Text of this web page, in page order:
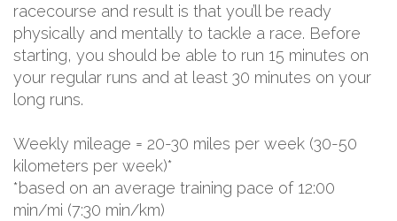
racecourse and result is that you’ll be ready
physically and mentally to tackle a race. Before
starting, you should be able to run 15 minutes on
your regular runs and at least 30 minutes on your
long runs.
Weekly mileage = 20-30 miles per week (30-50
kilometers per week)*
*based on an average training pace of 12:00
min/mi (7:30 min/km)